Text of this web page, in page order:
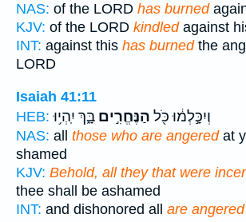
NAS: of the LORD has burned
KJV: of the LORD kindledagainst
INT: against this has burnedthe
LORD
Isaiah 41:11
HEB:
וְיִכָּ֣לְמ֔וּ כֹּ֖ל הַנֶּחֱרִ֣ים בָּ֑ךְ יִֽהְי֥וּ
NAS: all those who are angeredat
shamed
KJV: Behold, all they that were
thee shall be ashamed
INT: and dishonored all are angered